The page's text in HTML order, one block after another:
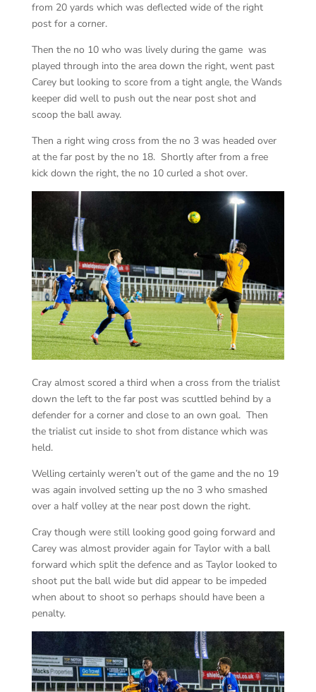
from 20 yards which was deflected wide of the right
post for a corner.
Then the no 10 who was lively during the game was
played through into the area down the right, went past
Carey but looking to score from a tight angle, the Wands
keeper did well to push out the near post shot and
scoop the ball away.
Then a right wing cross from the no 3 was headed over
at the far post by the no 18. Shortly after from a free
kick down the right, the no 10 curled a shot over.
Cray almost scored a third when a cross from the trialist
down the left to the far post was scuttled behind by a
defender for a corner and close to an own goal. Then
the trialist cut inside to shot from distance which was
held.
Welling certainly weren’t out of the game and the no 19
was again involved setting up the no 3 who smashed
over a half volley at the near post down the right.
Cray though were still looking good going forward and
Carey was almost provider again for Taylor with a ball
forward which split the defence and as Taylor looked to
shoot put the ball wide but did appear to be impeded
when about to shoot so perhaps should have been a
penalty.